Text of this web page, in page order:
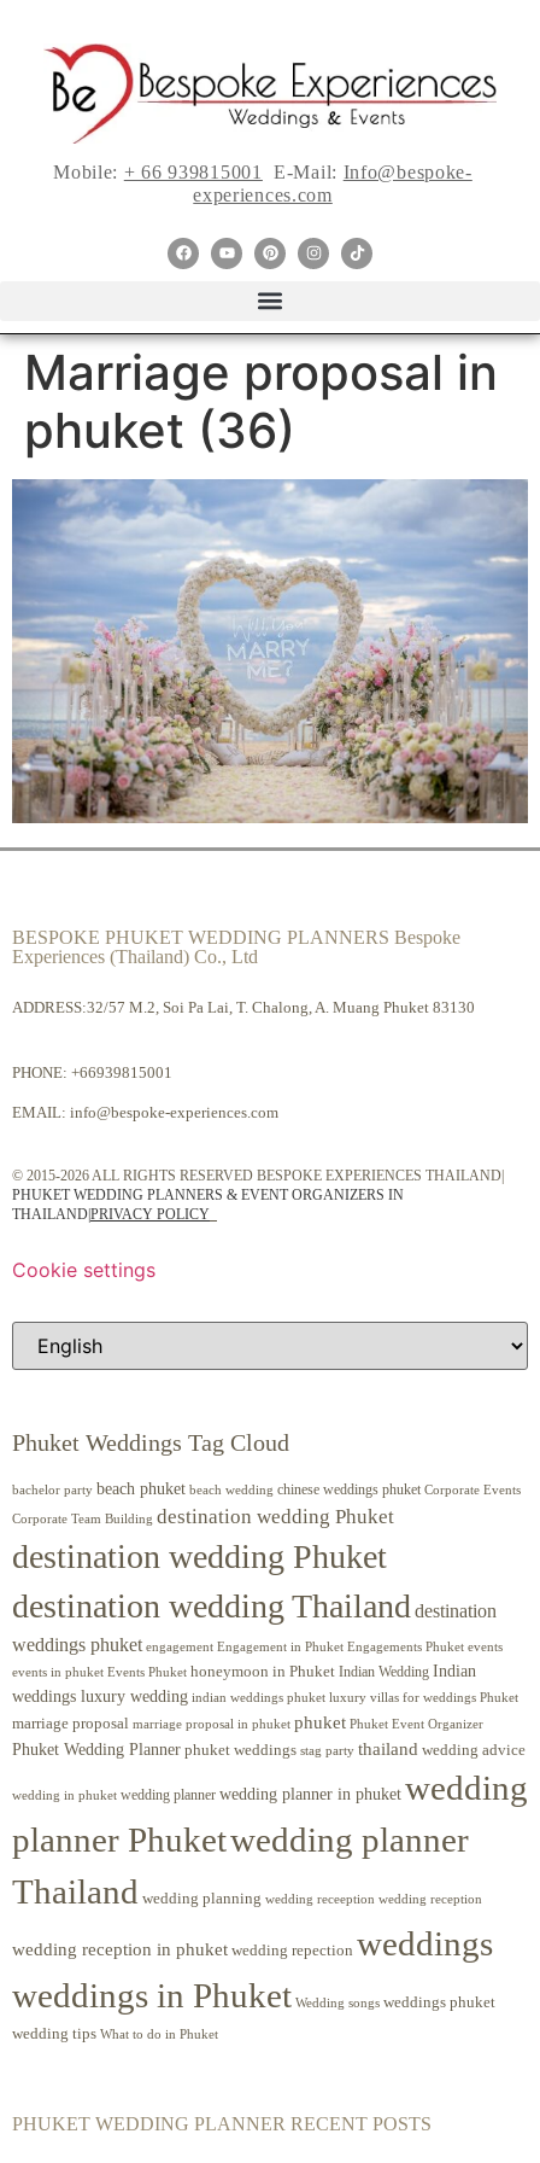
Mobile: + 66 939815001 E-Mail: Info@bespoke-
experiences.com
Marriage proposal in
phuket (36)
BESPOKE PHUKET WEDDING PLANNERS Bespoke
Experiences (Thailand) Co., Ltd
ADDRESS:32/57 M.2, Soi Pa Lai, T. Chalong, A. Muang Phuket 83130
PHONE: +66939815001
EMAIL: info@bespoke-experiences.com
© 2015-2026 ALL RIGHTS RESERVED BESPOKE EXPERIENCES THAILAND|
PHUKET WEDDING PLANNERS & EVENT ORGANIZERS IN
THAILAND|PRIVACY POLICY
Cookie settings
Phuket Weddings Tag Cloud
bachelor party beach phuket beach wedding chinese weddings phuket Corporate Events
Corporate Team Building destination wedding Phuket
destination wedding Phuket
destination wedding Thailand destination
weddings phuket engagement Engagement in Phuket Engagements Phuket events
events in phuket Events Phuket honeymoon in Phuket Indian Wedding Indian
weddings luxury wedding indian weddings phuket luxury villas for weddings Phuket
marriage proposal marriage proposal in phuket phuket Phuket Event Organizer
Phuket Wedding Planner phuket weddings stag party thailand wedding advice
wedding in phuket wedding planner wedding planner in phuket wedding
planner Phuketwedding planner
Thailand wedding planning wedding receeption wedding reception
wedding reception in phuket wedding repection weddings
weddings in Phuket Wedding songs weddings phuket
wedding tips What to do in Phuket
PHUKET WEDDING PLANNER RECENT POSTS